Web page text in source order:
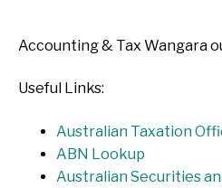
Accounting & Tax Wangara
Useful Links:
Australian Taxation
ABN Lookup
Australian Securities